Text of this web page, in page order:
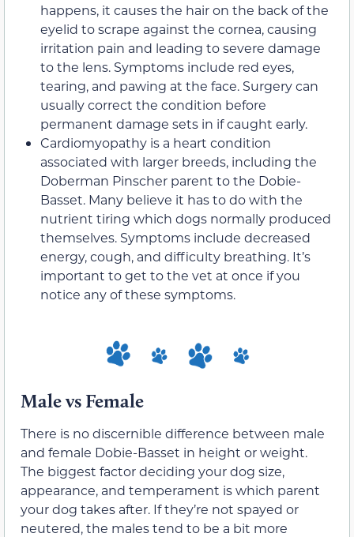
happens, it causes the hair on the back of the
eyelid to scrape against the cornea, causing
irritation pain and leading to severe damage
to the lens. Symptoms include red eyes,
tearing, and pawing at the face. Surgery can
usually correct the condition before
permanent damage sets in if caught early.
Cardiomyopathy is a heart condition
associated with larger breeds, including the
Doberman Pinscher parent to the Dobie-
Basset. Many believe it has to do with the
nutrient tiring which dogs normally produced
themselves. Symptoms include decreased
energy, cough, and difficulty breathing. It’s
important to get to the vet at once if you
notice any of these symptoms.
Male vs Female
There is no discernible difference between male
and female Dobie-Basset in height or weight.
The biggest factor deciding your dog size,
appearance, and temperament is which parent
your dog takes after. If they’re not spayed or
neutered, the males tend to be a bit more